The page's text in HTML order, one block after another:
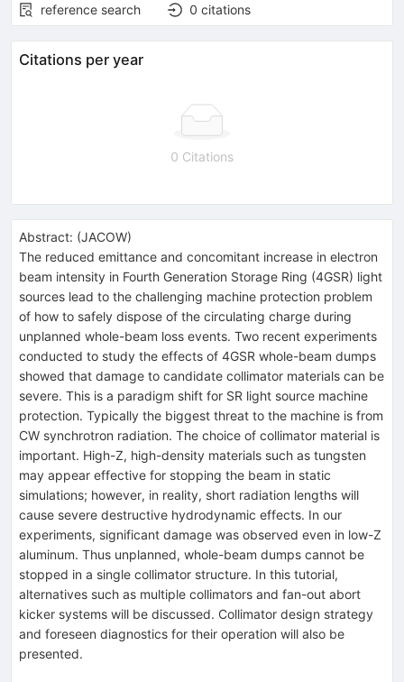
reference search
0 citations
Citations per year
0 Citations
Abstract: (JACOW)
The reduced emittance and concomitant increase in electron
beam intensity in Fourth Generation Storage Ring (4GSR) light
sources lead to the challenging machine protection problem
of how to safely dispose of the circulating charge during
unplanned whole-beam loss events. Two recent experiments
conducted to study the effects of 4GSR whole-beam dumps
showed that damage to candidate collimator materials can be
severe. This is a paradigm shift for SR light source machine
protection. Typically the biggest threat to the machine is from
CW synchrotron radiation. The choice of collimator material is
important. High-Z, high-density materials such as tungsten
may appear effective for stopping the beam in static
simulations; however, in reality, short radiation lengths will
cause severe destructive hydrodynamic effects. In our
experiments, significant damage was observed even in low-Z
aluminum. Thus unplanned, whole-beam dumps cannot be
stopped in a single collimator structure. In this tutorial,
alternatives such as multiple collimators and fan-out abort
kicker systems will be discussed. Collimator design strategy
and foreseen diagnostics for their operation will also be
presented.